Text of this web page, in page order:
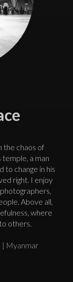
the chaos of
temple, a man
to change in his
right. I enjoy
Above all,
where
others.
| Myanmar